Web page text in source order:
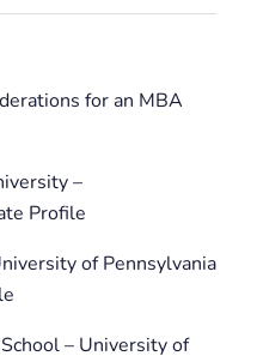
for an MBA
–
Profile
of Pennsylvania
– University of